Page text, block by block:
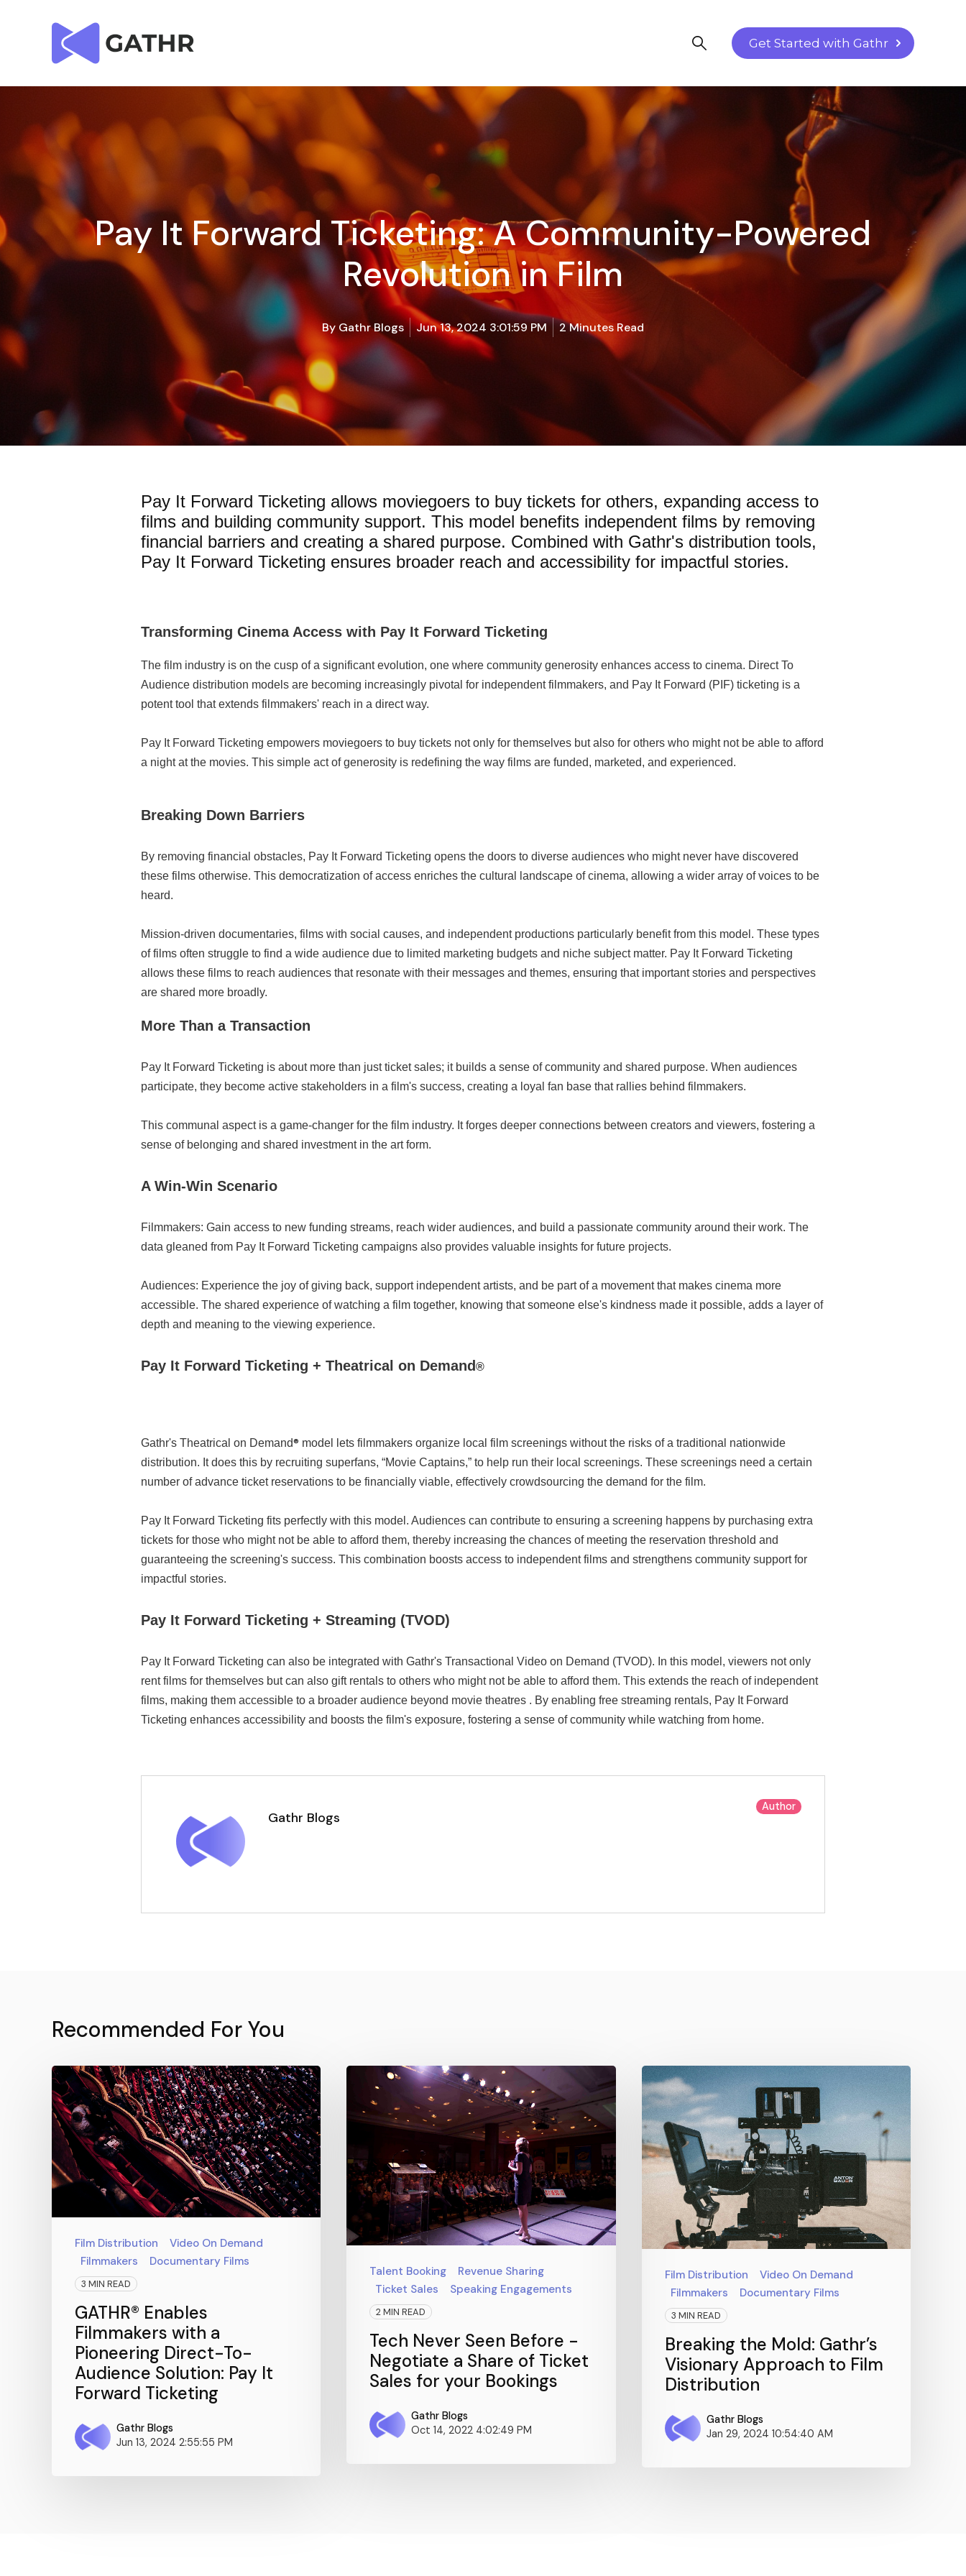
Get Started with Gathr
Pay It Forward Ticketing: A Community-Powered
Revolution in Film
ByGathr Blogs Jun 13, 2024 3:01:59 PM 2 Minutes Read
Pay It Forward Ticketing allows moviegoers to buy tickets for others, expanding access to
films and building community support. This model benefits independent films by removing
financial barriers and creating a shared purpose. Combined with Gathr's distribution tools,
Pay It Forward Ticketing ensures broader reach and accessibility for impactful stories.
Transforming Cinema Access with Pay It Forward Ticketing
The film industry is on the cusp of a significant evolution, one where community generosity enhances access to cinema. Direct To
Audience distribution models are becoming increasingly pivotal for independent filmmakers, and Pay It Forward (PIF) ticketing is a
potent tool that extends filmmakers' reach in a direct way.
Pay It Forward Ticketing empowers moviegoers to buy tickets not only for themselves but also for others who might not be able to afford
a night at the movies. This simple act of generosity is redefining the way films are funded, marketed, and experienced.
Breaking Down Barriers
By removing financial obstacles, Pay It Forward Ticketing opens the doors to diverse audiences who might never have discovered
these films otherwise. This democratization of access enriches the cultural landscape of cinema, allowing a wider array of voices to be
heard.
Mission-driven documentaries, films with social causes, and independent productions particularly benefit from this model. These types
of films often struggle to find a wide audience due to limited marketing budgets and niche subject matter. Pay It Forward Ticketing
allows these films to reach audiences that resonate with their messages and themes, ensuring that important stories and perspectives
are shared more broadly.
More Than a Transaction
Pay It Forward Ticketing is about more than just ticket sales; it builds a sense of community and shared purpose. When audiences
participate, they become active stakeholders in a film's success, creating a loyal fan base that rallies behind filmmakers.
This communal aspect is a game-changer for the film industry. It forges deeper connections between creators and viewers, fostering a
sense of belonging and shared investment in the art form.
A Win-Win Scenario
Filmmakers: Gain access to new funding streams, reach wider audiences, and build a passionate community around their work. The
data gleaned from Pay It Forward Ticketing campaigns also provides valuable insights for future projects.
Audiences: Experience the joy of giving back, support independent artists, and be part of a movement that makes cinema more
accessible. The shared experience of watching a film together, knowing that someone else's kindness made it possible, adds a layer of
depth and meaning to the viewing experience.
Pay It Forward Ticketing + Theatrical on Demand ®
Gathr's Theatrical on Demand® model lets filmmakers organize local film screenings without the risks of a traditional nationwide
distribution. It does this by recruiting superfans, “Movie Captains,” to help run their local screenings. These screenings need a certain
number of advance ticket reservations to be financially viable, effectively crowdsourcing the demand for the film.
Pay It Forward Ticketing fits perfectly with this model. Audiences can contribute to ensuring a screening happens by purchasing extra
tickets for those who might not be able to afford them, thereby increasing the chances of meeting the reservation threshold and
guaranteeing the screening's success. This combination boosts access to independent films and strengthens community support for
impactful stories.
Pay It Forward Ticketing + Streaming (TVOD)
Pay It Forward Ticketing can also be integrated with Gathr's Transactional Video on Demand (TVOD). In this model, viewers not only
rent films for themselves but can also gift rentals to others who might not be able to afford them. This extends the reach of independent
films, making them accessible to a broader audience beyond movie theatres . By enabling free streaming rentals, Pay It Forward
Ticketing enhances accessibility and boosts the film's exposure, fostering a sense of community while watching from home.
Gathr Blogs
Author
Recommended For You
Film Distribution
Video On Demand
Filmmakers
Documentary Films
3 MIN READ
GATHR® Enables
Filmmakers with a
Pioneering Direct-To-
Audience Solution: Pay It
Forward Ticketing
Gathr Blogs
Jun 13, 2024 2:55:55 PM
Talent Booking
Revenue Sharing
Ticket Sales
Speaking Engagements
2 MIN READ
Tech Never Seen Before -
Negotiate a Share of Ticket
Sales for your Bookings
Gathr Blogs
Oct 14, 2022 4:02:49 PM
Film Distribution
Video On Demand
Filmmakers
Documentary Films
3 MIN READ
Breaking the Mold: Gathr’s
Visionary Approach to Film
Distribution
Gathr Blogs
Jan 29, 2024 10:54:40 AM